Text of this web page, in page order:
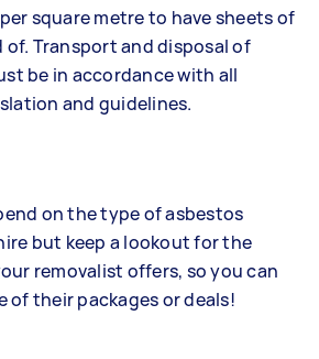
square metre to have sheets of
Transport and disposal of
be in accordance with all
and guidelines.
on the type of asbestos
but keep a lookout for the
removalist offers, so you can
of their packages or deals!